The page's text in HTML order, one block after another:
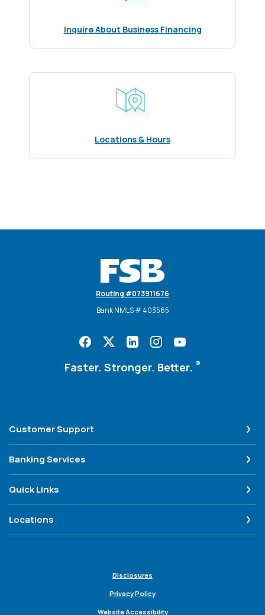
Inquire About Business Financing
Locations & Hours
Farmers State Bank
Routing #073911676
Bank NMLS # 403565
Faster. Stronger. Better. ®
Customer Support
Banking Services
Quick Links
Locations
Disclosures
Privacy Policy
Website Accessibility